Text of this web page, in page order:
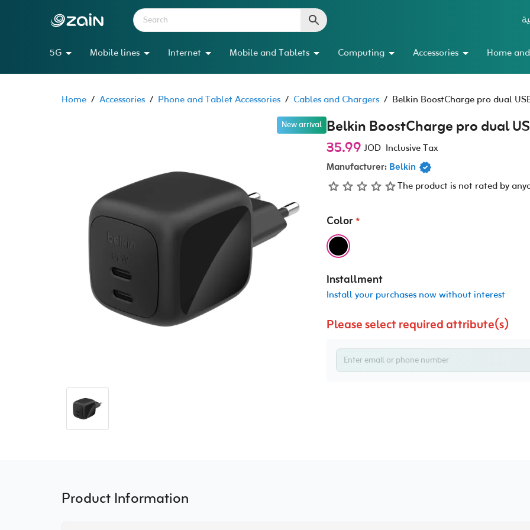
5G Mobile lines Internet Mobile and Tablets Computing Accessories Home
Home / Accessories / Phone and Tablet Accessories / Cables and Chargers / Belkin BoostCharge pro dual
New arrival Belkin BoostCharge pro dual
35.99 JOD Inclusive Tax
Manufacturer: Belkin
The product is not rated by
Color *
Installment
Install your purchases now without interest
Please select required attribute(s)
Product Information